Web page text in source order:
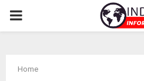
PRIMARY
Home